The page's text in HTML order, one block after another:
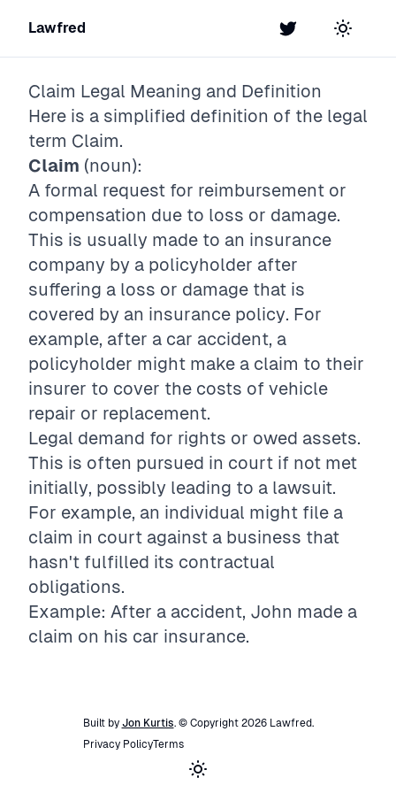
Lawfred Twitter Toggle
Claim Legal Meaning and Definition
Here is a simplified definition of the legal
term Claim.
Claim (noun):
A formal request for reimbursement or
compensation due to loss or damage.
This is usually made to an insurance
company by a policyholder after
suffering a loss or damage that is
covered by an insurance policy. For
example, after a car accident, a
policyholder might make a claim to their
insurer to cover the costs of vehicle
repair or replacement.
Legal demand for rights or owed assets.
This is often pursued in court if not met
initially, possibly leading to a lawsuit.
For example, an individual might file a
claim in court against a business that
hasn't fulfilled its contractual
obligations.
Example: After a accident, John made a
claim on his car insurance.
Built by Jon Kurtis. © Copyright 2026 Lawfred.
Privacy PolicyTerms
Toggle theme